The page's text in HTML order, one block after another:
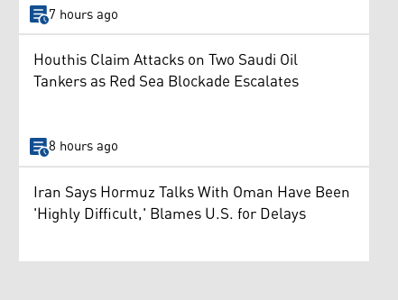
7 hours ago
Houthis Claim Attacks on Two Saudi Oil
Tankers as Red Sea Blockade Escalates
8 hours ago
Iran Says Hormuz Talks With Oman Have Been
'Highly Difficult,' Blames U.S. for Delays